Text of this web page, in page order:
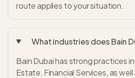
route applies to your situation.
What industries does Bain
Bain Dubai has strong practices
Estate, Financial Services, as